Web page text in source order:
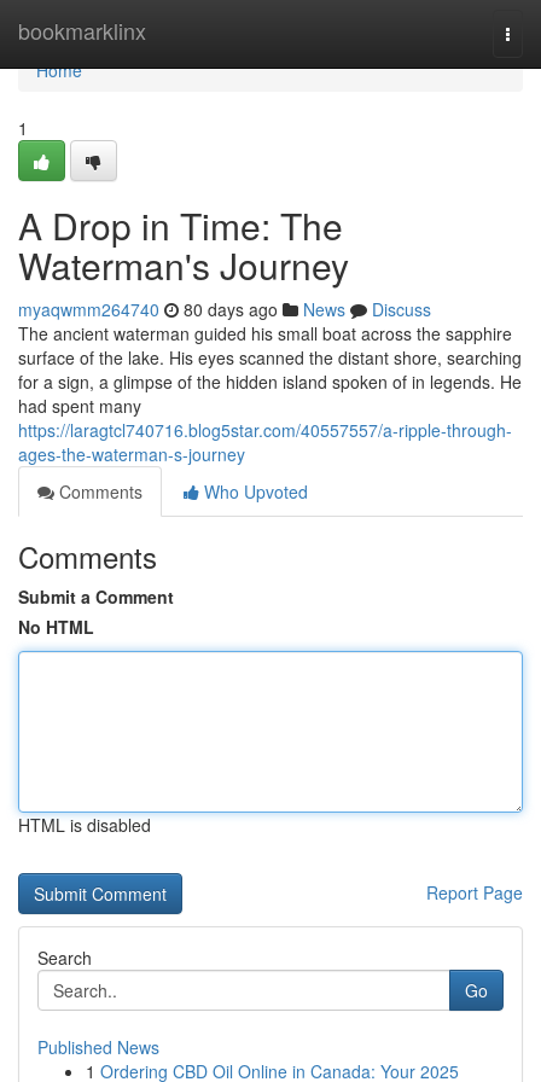
bookmarklinx
Home
Home
1
A Drop in Time: The
Waterman's Journey
myaqwmm264740 80 days ago News
Discuss
The ancient waterman guided his small boat across the sapphire
surface of the lake. His eyes scanned the distant shore, searching
for a sign, a glimpse of the hidden island spoken of in legends. He
had spent many
https://laragtcl740716.blog5star.com/40557557/a-ripple-through-
ages-the-waterman-s-journey
Comments
Who Upvoted
Comments
Submit a Comment
No HTML
HTML is disabled
Report Page
Search
Go
Published News
1 Ordering CBD Oil Online in Canada: Your 2025